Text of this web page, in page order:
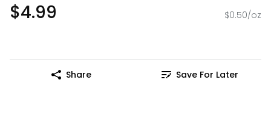
$4.99 $0.50/oz
Share Save For Later